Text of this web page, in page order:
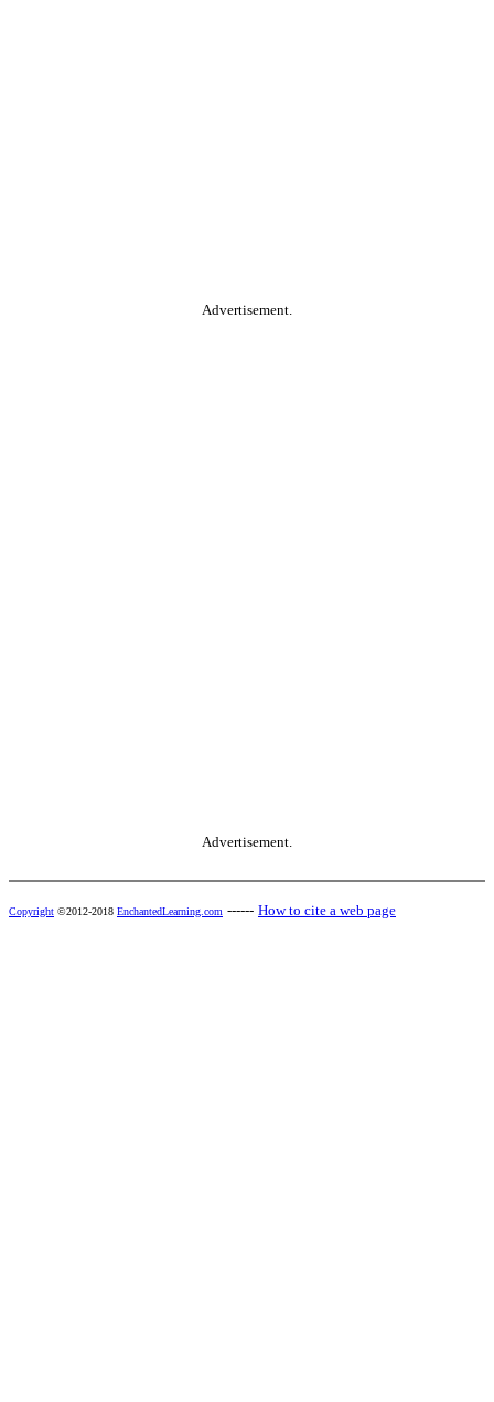
Advertisement.
Advertisement.
Copyright ©2012-2018 EnchantedLearning.com ------ How to cite a web page